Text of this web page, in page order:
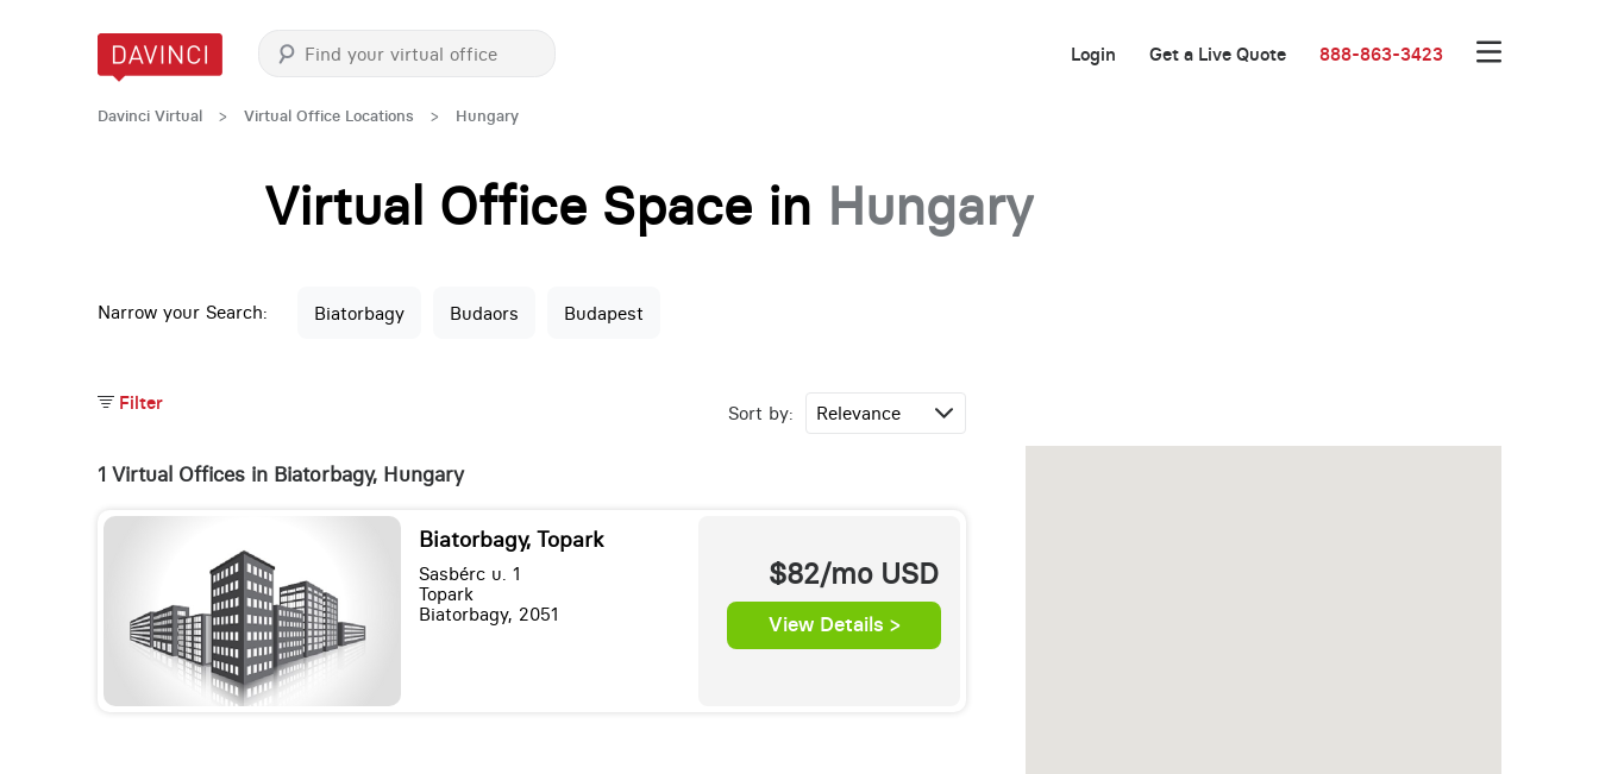
Login Get a Live Quote 888-863-3423
Davinci Virtual > Virtual Office Locations > Hungary
Virtual Office Space in Hungary
Narrow your Search: Biatorbagy Budaors Budapest
Filter Sort by:
1 Virtual Offices in Biatorbagy, Hungary
Biatorbagy, Topark
Sasbérc u. 1
Topark
Biatorbagy, 2051
$82/mo USD
View Details >